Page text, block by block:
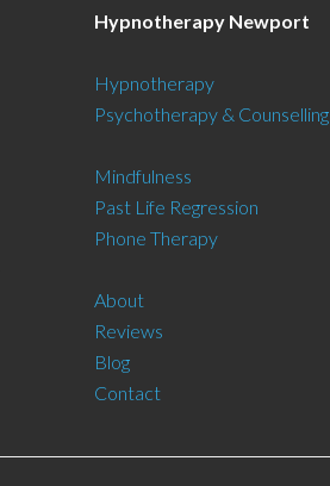
Hypnotherapy Newport
Hypnotherapy
Psychotherapy & Counselling
Mindfulness
Past Life Regression
Phone Therapy
About
Reviews
Blog
Contact